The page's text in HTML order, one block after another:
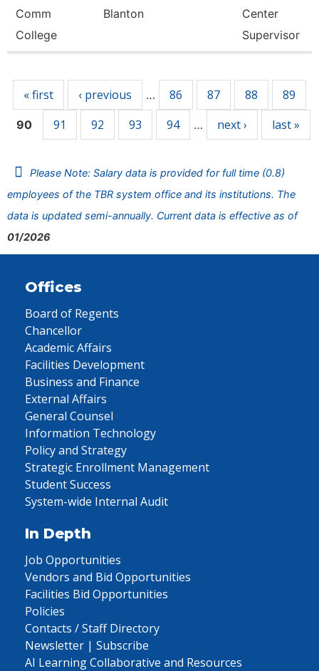
Comm
College
Blanton
Center
Supervisor
« first ‹ previous … 86 87 88 89
90 91 92 93 94 … next › last »
Please Note: Salary data is provided for full time (0.8)
employees of the TBR system office and its institutions. The
data is updated semi-annually. Current data is effective as of
01/2026
Offices
Board of Regents
Chancellor
Academic Affairs
Facilities Development
Business and Finance
External Affairs
General Counsel
Information Technology
Policy and Strategy
Strategic Enrollment Management
Student Success
System-wide Internal Audit
In Depth
Job Opportunities
Vendors and Bid Opportunities
Facilities Bid Opportunities
Policies
Contacts / Staff Directory
Newsletter | Subscribe
AI Learning Collaborative and Resources